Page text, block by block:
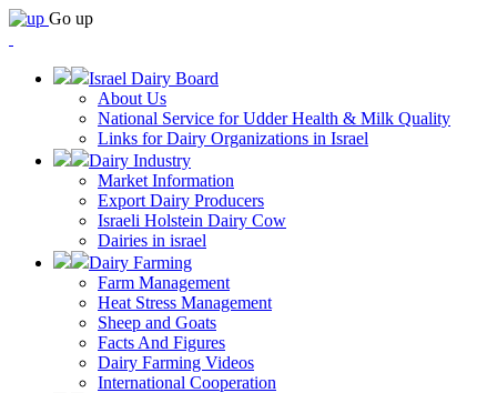
Go up
Israel Dairy Board
About Us
National Service for Udder Health & Milk Quality
Links for Dairy Organizations in Israel
Dairy Industry
Market Information
Export Dairy Producers
Israeli Holstein Dairy Cow
Dairies in israel
Dairy Farming
Farm Management
Heat Stress Management
Sheep and Goats
Facts And Figures
Dairy Farming Videos
International Cooperation